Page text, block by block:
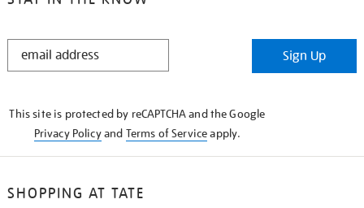
STAY
Sign Up
This site is protected by reCAPTCHA and the Google
Privacy Policyand Terms of Serviceapply.
SHOPPING AT TATE